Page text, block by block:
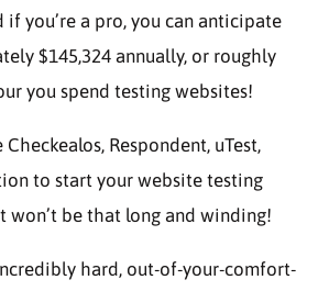
if you’re a pro, you can anticipate
$145,324 annually, or roughly
you spend testing websites!
Respondent, uTest,
to start your website testing
won’t be that long and winding!
hard, out-of-your-comfort-